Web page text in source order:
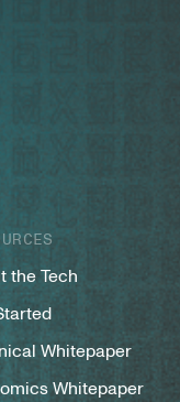
the Tech
Whitepaper
Whitepaper